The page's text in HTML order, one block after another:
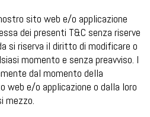
sito web e/o applicazione
dei presenti T&C senza riserve
si riserva il diritto di modificare o
momento e senza preavviso. I
dal momento della
web e/o applicazione o dalla loro
mezzo.